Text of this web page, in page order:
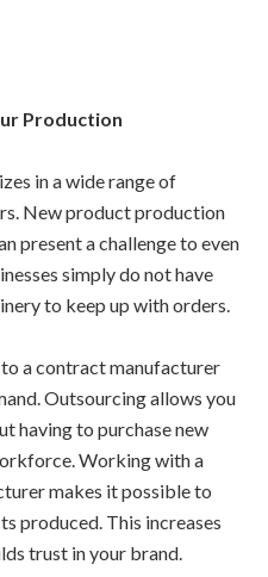
Production
in a wide range of
New product production
present a challenge to even
simply do not have
to keep up with orders.
a contract manufacturer
Outsourcing allows you
having to purchase new
Working with a
makes it possible to
produced. This increases
trust in your brand.